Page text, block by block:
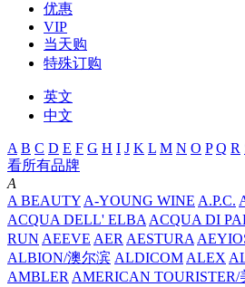
优惠
VIP
当天购
特殊订购
英文
中文
A B C D E F G H I J K L M N O P Q R
看所有品牌
A
A BEAUTY A-YOUNG WINE A.P.C.
ACQUA DELL' ELBA ACQUA DI
RUN AEEVE AER AESTURA
ALBION/澳尔滨 ALDICOM ALEX
AMBLER AMERICAN TOURISTER/